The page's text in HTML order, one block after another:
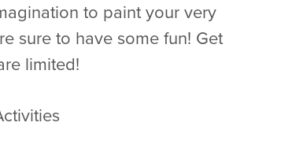
to paint your very
sure to have some fun! Get
limited!